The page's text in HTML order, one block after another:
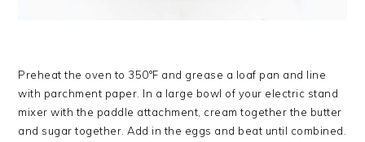
Preheat the oven to 350°F and grease a loaf pan and line
with parchment paper. In a large bowl of your electric stand
mixer with the paddle attachment, cream together the butter
and sugar together. Add in the eggs and beat until combined.